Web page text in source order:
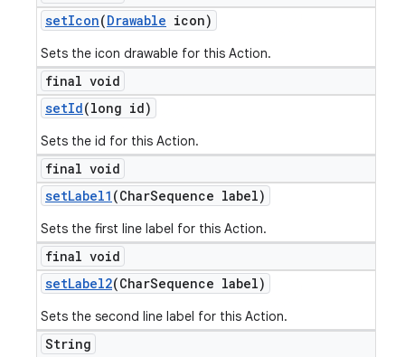
setIcon(Drawable icon)
Sets the icon drawable for this Action.
final void
setId(long id)
Sets the id for this Action.
final void
setLabel1 (CharSequence label)
Sets the first line label for this Action.
final void
setLabel2(CharSequence label)
Sets the second line label for this Action.
String